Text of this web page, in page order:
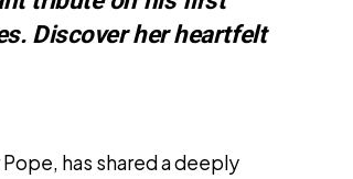
Discover her heartfelt
has shared a deeply